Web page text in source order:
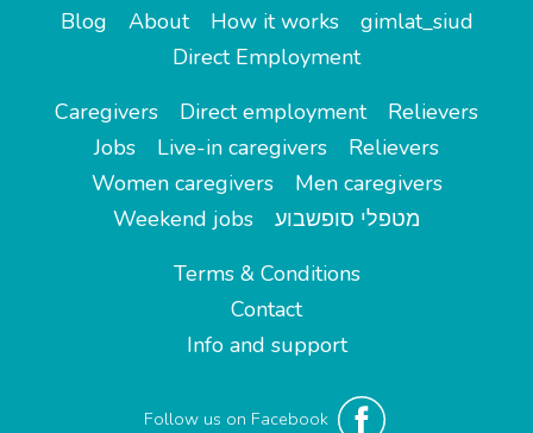
Blog About How it works
gimlat_siud
Direct Employment
Caregivers
Direct employment
Relievers
Jobs
Live-in caregivers
Relievers
Women caregivers
Men caregivers
Weekend jobs
מטפלי סופשבוע
Terms & Conditions
Contact
Info and support
Follow us on Facebook